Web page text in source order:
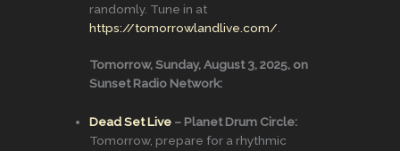
randomly. Tune in at
https://tomorrowlandlive.com/
Tomorrow, Sunday, August 3, 2025, on
Sunset Radio Network:
Dead Set Live – Planet Drum Circle:
Tomorrow, prepare for a rhythmic